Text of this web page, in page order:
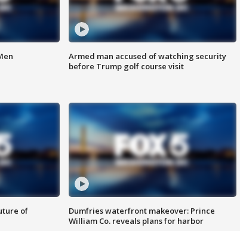
Armed man accused of watching security
before Trump golf course visit
of
Dumfries waterfront makeover: Prince
William Co. reveals plans for harbor